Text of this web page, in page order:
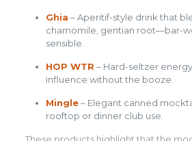
Ghia – Aperitif-style drink that
chamomile, gentian root—bar-
sensible.
HOP WTR – Hard-seltzer
influence without the booze.
Mingle– Elegant canned
rooftop or dinner club use.
These products highlight that the